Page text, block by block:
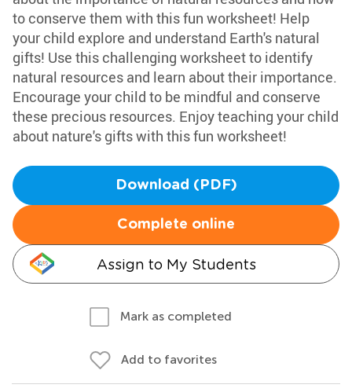
to conserve them with this fun worksheet! Help
your child explore and understand Earth's natural
gifts! Use this challenging worksheet to identify
natural resources and learn about their importance.
Encourage your child to be mindful and conserve
these precious resources. Enjoy teaching your child
about nature's gifts with this fun worksheet!
Download (PDF)
Complete online
Assign to My Students
Mark as completed
Add to favorites